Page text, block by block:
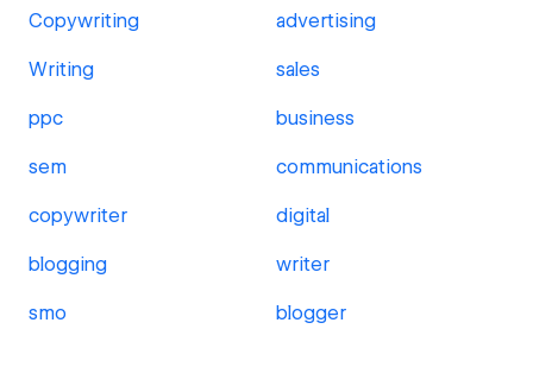
Copywriting advertising
Writing sales
ppc business
sem communications
copywriter digital
blogging writer
smo blogger